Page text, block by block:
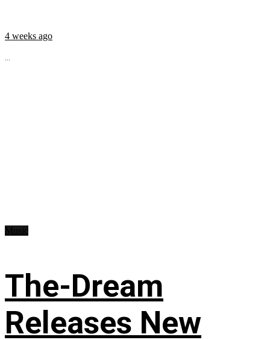
4 weeks ago
...
The-Dream
Releases New